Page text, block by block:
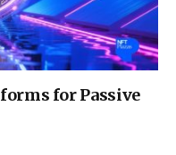
for Passive